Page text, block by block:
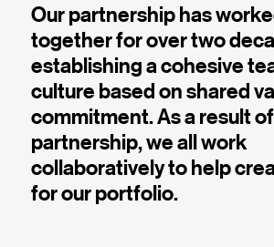
Our partnership has
together for over two
establishing a cohesive
culture based on shared
commitment. As a result
partnership, we all work
collaboratively to help
for our portfolio.